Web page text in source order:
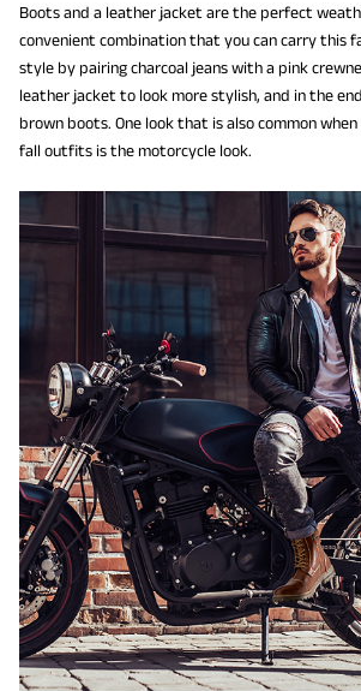
Boots and a leather jacket are the perfect
convenient combination that you can carry this
style by pairing charcoal jeans with a pink
leather jacket to look more stylish, and in the
brown boots. One look that is also common
fall outfits is the motorcycle look.